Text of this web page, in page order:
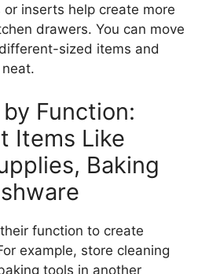
inserts help create more
drawers. You can move
sized items and
Function:
Items Like
Baking
function to create
example, store cleaning
tools in another